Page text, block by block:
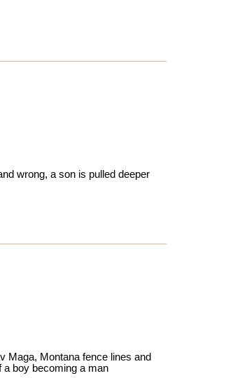
wrong, a son is pulled deeper
Maga, Montana fence lines and
a boy becoming a man